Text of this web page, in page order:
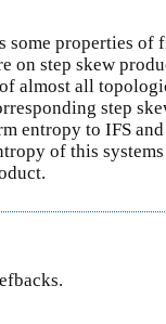
some properties
on step skew
almost all
step
entropy to IFS
of this